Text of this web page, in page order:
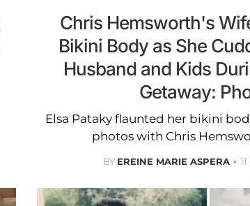
Chris Hemsworth's
Bikini Body as She
Husband and Kids
Getaway:
Elsa Pataky flaunted her bikini
photos with Chris
BY EREINE MARIE ASPERA